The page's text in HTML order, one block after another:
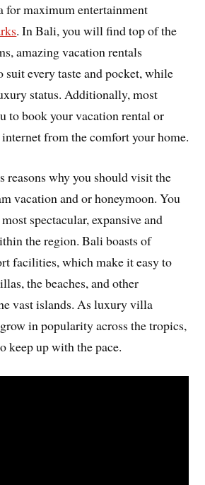
for maximum entertainment
. In Bali, you will find top of the
amazing vacation rentals
every taste and pocket, while
status. Additionally, most
to book your vacation rental or
from the comfort your home.
reasons why you should visit the
vacation and or honeymoon. You
spectacular, expansive and
the region. Bali boasts of
facilities, which make it easy to
the beaches, and other
vast islands. As luxury villa
in popularity across the tropics,
keep up with the pace.